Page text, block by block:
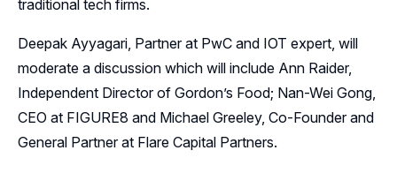
traditional tech firms.
Deepak Ayyagari, Partner at PwC and IOT expert, will
moderate a discussion which will include Ann Raider,
Independent Director of Gordon’s Food; Nan-Wei Gong,
CEO at FIGURE8 and Michael Greeley, Co-Founder and
General Partner at Flare Capital Partners.